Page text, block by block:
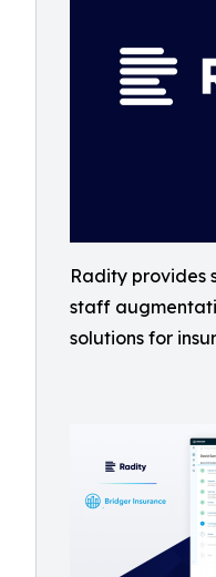
Radity provides
staff
solutions for